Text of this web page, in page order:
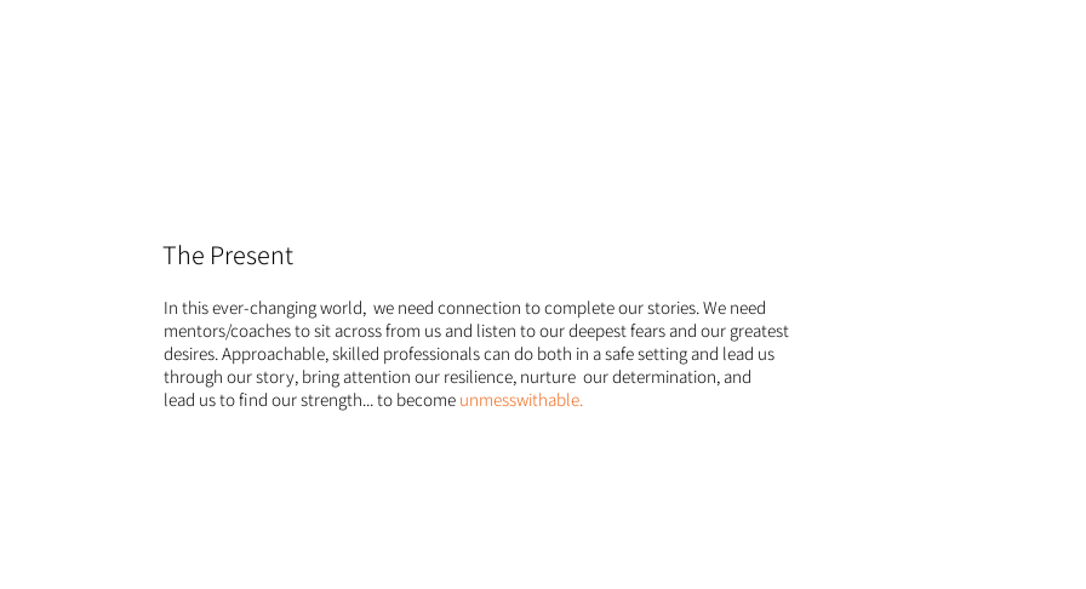
The Present
In this ever-changing world, we need connection to complete our stories. We need
mentors/coaches to sit across from us and listen to our deepest fears and our greatest
desires. Approachable, skilled professionals can do both in a safe setting and lead us
through our story, bring attention our resilience, nurture our determination, and
lead us to find our strength... to become unmesswithable.